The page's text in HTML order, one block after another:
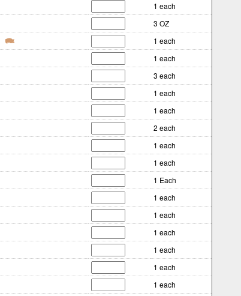
1 each
3 OZ
1 each
1 each
3 each
1 each
1 each
2 each
1 each
1 each
1 Each
1 each
1 each
1 each
1 each
1 each
1 each